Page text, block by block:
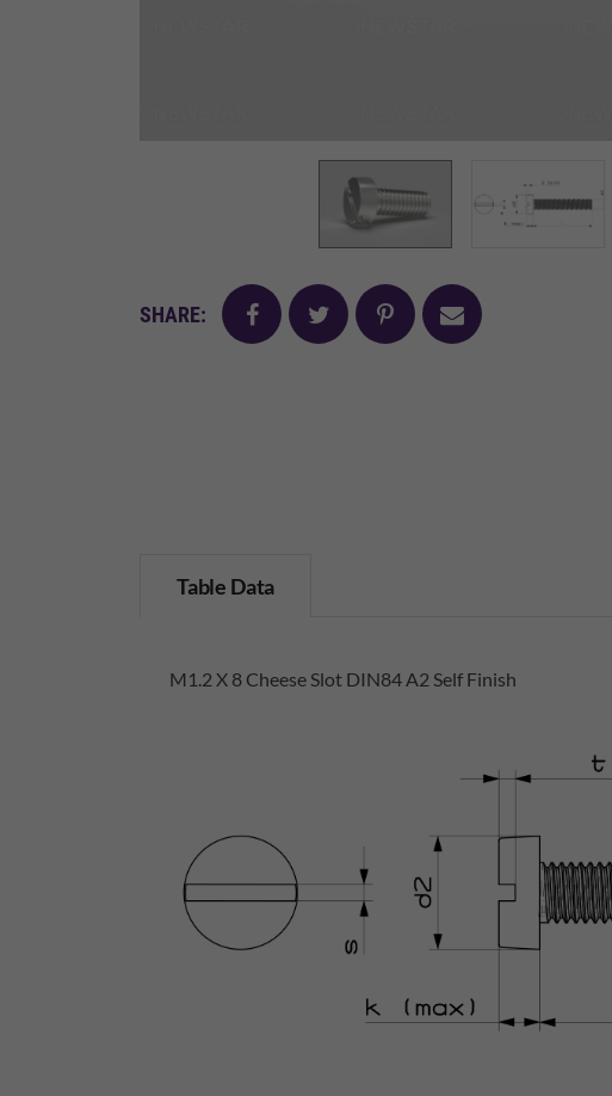
SHARE: facebooktwitter pinterest
mail
Table Data
M1.2 X 8 Cheese Slot DIN84 A2 Self Finish